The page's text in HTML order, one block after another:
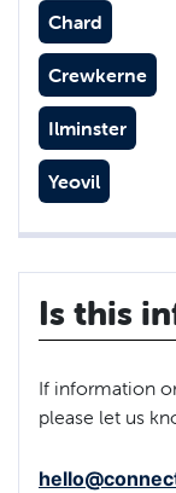
Chard
Crewkerne
Ilminster
Yeovil
Is this
If information
please let us